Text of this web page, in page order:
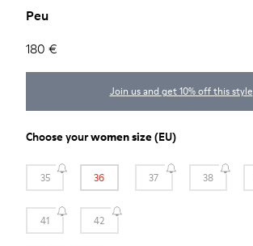
Peu
180 €
Join us and get 10% off this style
Choose yourwomen size(EU)
35 36 37 38
41 42